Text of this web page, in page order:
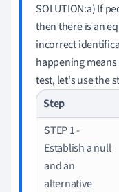
SOLUTION:a) If
then there is an
incorrect
happening means
test, let's use the
Step
STEP 1 -
Establish a null
and an
alternative